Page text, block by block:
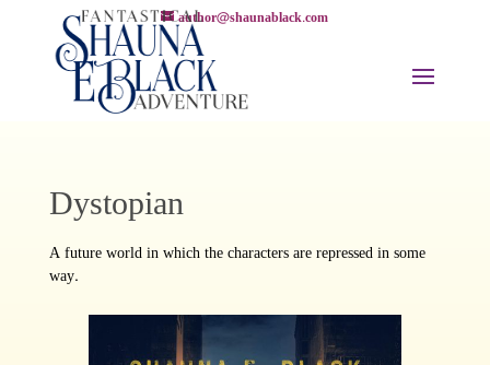
author@shaunablack.com
Dystopian
A future world in which the characters are repressed in some
way.